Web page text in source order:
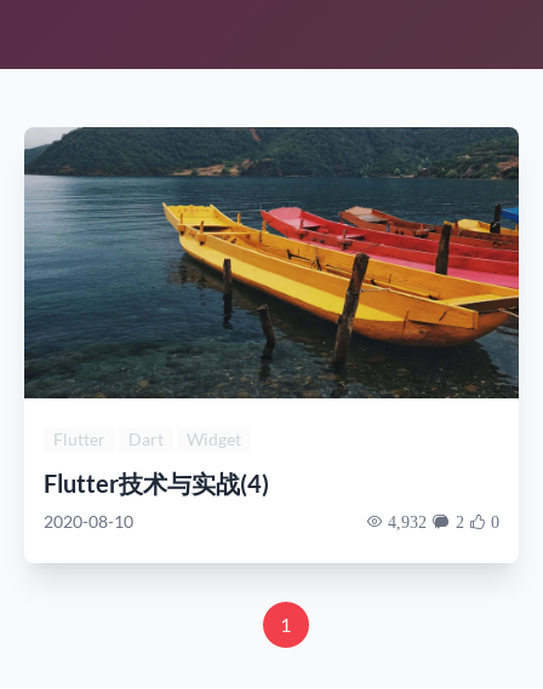
Flutter Dart Widget
Flutter技术与实战(4)
2020-08-10 4,932 2 0
1